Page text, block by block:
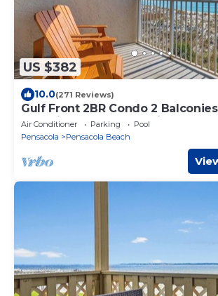
US $382
10.0(271 Reviews)
Gulf Front 2BR Condo 2
Gulf Views Starboard Village 224
Air Conditioner Parking
Pool
Pensacola
Pensacola Beach